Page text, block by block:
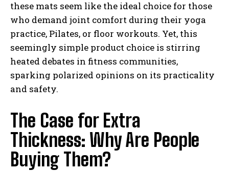
these mats seem like the ideal choice for those
who demand joint comfort during their yoga
practice, Pilates, or floor workouts. Yet, this
seemingly simple product choice is stirring
heated debates in fitness communities,
sparking polarized opinions on its practicality
and safety.
The Case for Extra
Thickness: Why Are People
Buying Them?